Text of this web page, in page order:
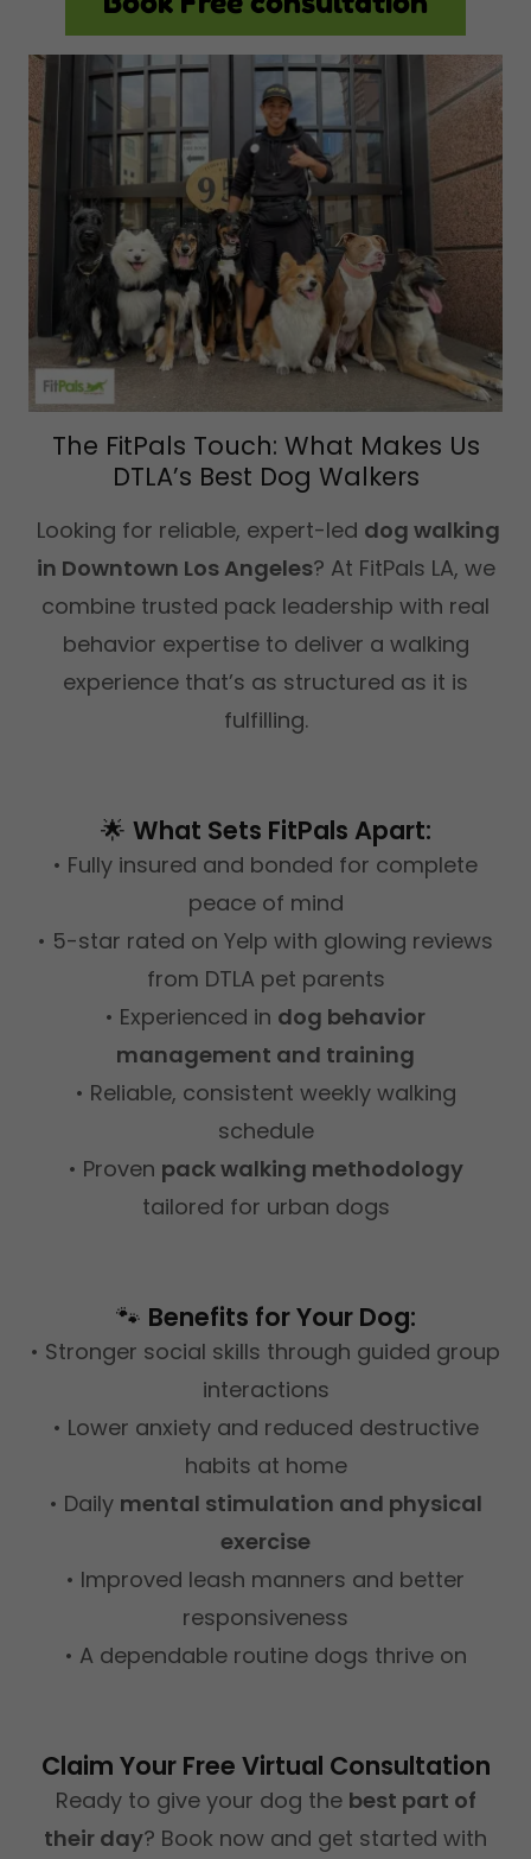
The FitPals Touch: What Makes Us
DTLA’s Best Dog Walkers
Looking for reliable, expert-led dog walking
in Downtown Los Angeles? At FitPals LA, we
combine trusted pack leadership with real
behavior expertise to deliver a walking
experience that’s as structured as it is
fulfilling.
🌟 What Sets FitPals Apart:
• Fully insured and bonded for complete
peace of mind
• 5-star rated on Yelp with glowing reviews
from DTLA pet parents
• Experienced in dog behavior
management and training
• Reliable, consistent weekly walking
schedule
• Proven pack walking methodology
tailored for urban dogs
🐾 Benefits for Your Dog:
• Stronger social skills through guided group
interactions
• Lower anxiety and reduced destructive
habits at home
• Daily mental stimulation and physical
exercise
• Improved leash manners and better
responsiveness
• A dependable routine dogs thrive on
Claim Your Free Virtual Consultation
Ready to give your dog the best part of
their day? Book now and get started with